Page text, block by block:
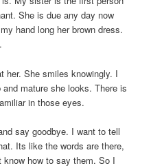
She is due any day now
hand long her brown dress.
her. She smiles knowingly. I
mature she looks. There is
in those eyes.
say goodbye. I want to tell
Its like the words are there,
know how to say them. So I